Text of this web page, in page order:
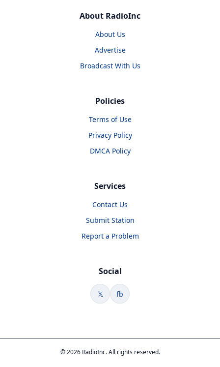
About RadioInc
About Us
Advertise
Broadcast With Us
Policies
Terms of Use
Privacy Policy
DMCA Policy
Services
Contact Us
Submit Station
Report a Problem
Social
𝕏 fb
© 2026 RadioInc. All rights reserved.